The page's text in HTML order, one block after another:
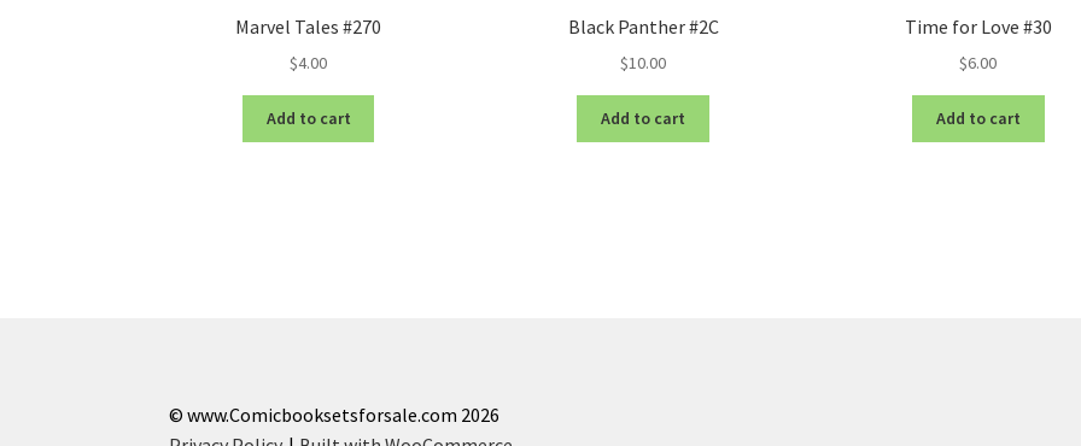
Marvel Tales #270
$4.00
Add to cart
Black Panther #2C
$10.00
Add to cart
Time for Love #30
$6.00
Add to cart
© www.Comicbooksetsforsale.com 2026